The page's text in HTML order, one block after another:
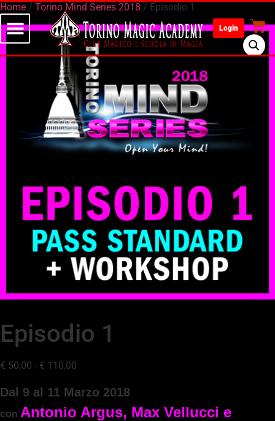
Login
Home / Torino Mind Series 2018 / Episodio 1
Episodio 1
€ 50,00 - € 110,00
Dal 9 al 11 Marzo 2018
con Antonio Argus, Max Vellucci e